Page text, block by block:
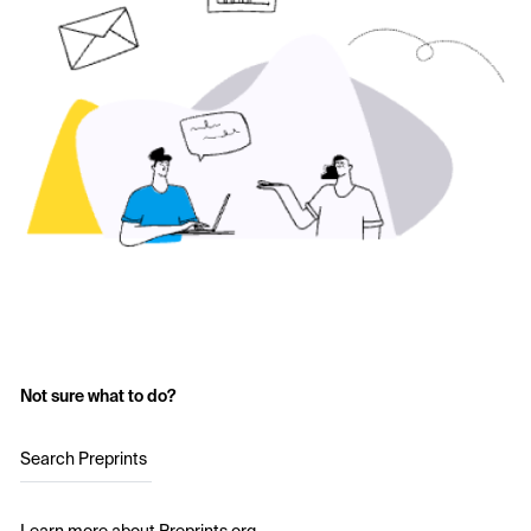
Not sure what to do?
Search Preprints